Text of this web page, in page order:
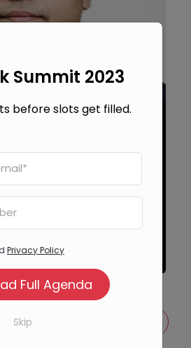
Executive and Vice
Summit 2023
before slots get filled.
Privacy Policy
Skip